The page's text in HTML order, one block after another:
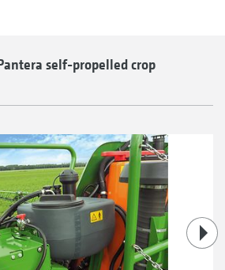
self-propelled crop